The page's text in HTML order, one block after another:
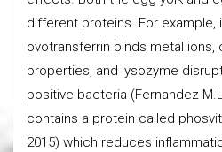
different proteins. For example,
ovotransferrin binds metal ions,
properties, and lysozyme
positive bacteria (Fernandez
contains a protein called
2015) which reduces